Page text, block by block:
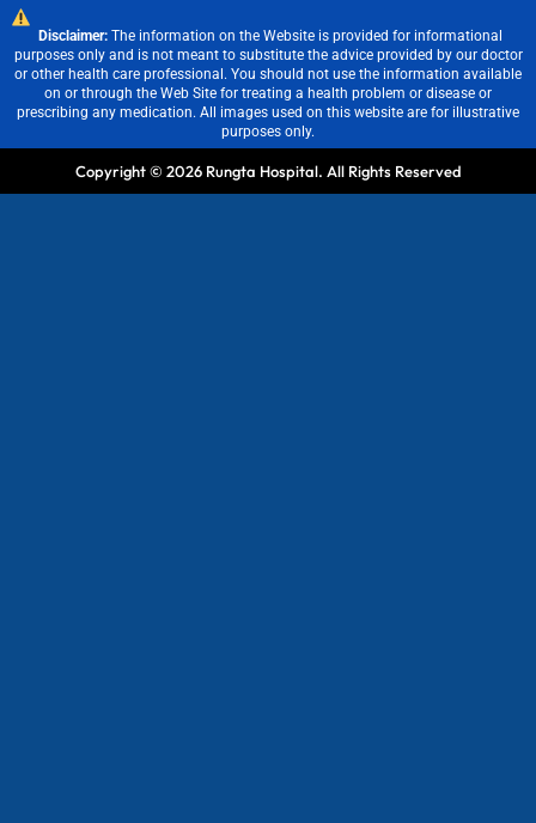
Disclaimer:The information on the Website is provided for informational
purposes only and is not meant to substitute the advice provided by our doctor
or other health care professional. You should not use the information available
on or through the Web Site for treating a health problem or disease or
prescribing any medication. All images used on this website are for illustrative
purposes only.
Copyright © 2026 Rungta Hospital. All Rights Reserved